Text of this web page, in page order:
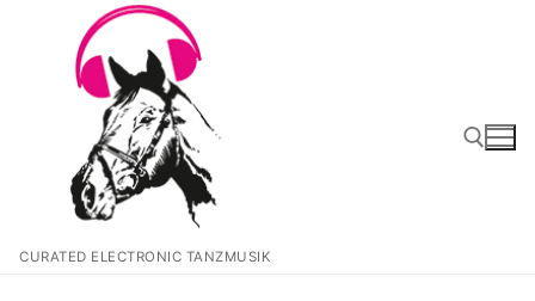
springen
CURATED ELECTRONIC TANZMUSIK